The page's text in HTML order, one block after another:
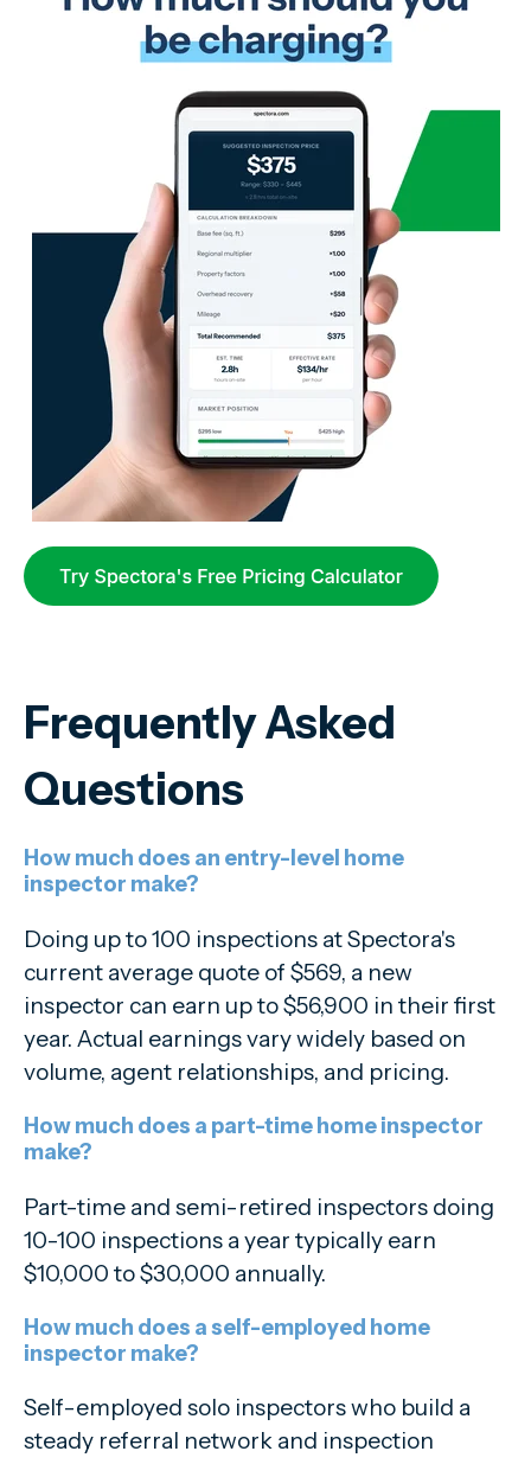
Frequently Asked
Questions
How much does an entry-level home
inspector make?
Doing up to 100 inspections at Spectora's
current average quote of $569, a new
inspector can earn up to $56,900 in their first
year. Actual earnings vary widely based on
volume, agent relationships, and pricing.
How much does a part-time home inspector
make?
Part-time and semi-retired inspectors doing
10-100 inspections a year typically earn
$10,000 to $30,000 annually.
How much does a self-employed home
inspector make?
Self-employed solo inspectors who build a
steady referral network and inspection